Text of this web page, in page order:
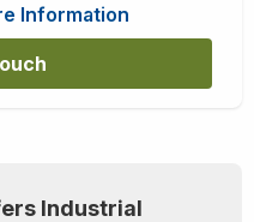
Information
Industrial